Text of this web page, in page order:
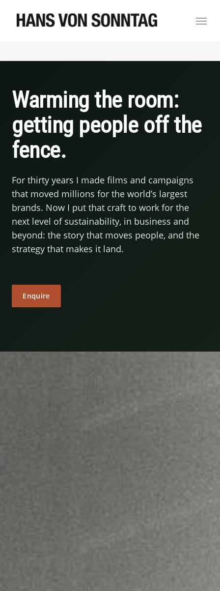
Menu
Warming the room:
getting people off the
fence.
For thirty years I made films and campaigns
that moved millions for the world’s largest
brands. Now I put that craft to work for the
next level of sustainability, in business and
beyond: the story that moves people, and the
strategy that makes it land.
Enquire